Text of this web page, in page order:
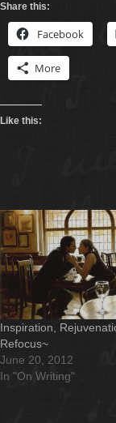
Share this:
Facebook
More
Like this:
Inspiration,
Refocus~
June 20, 2012
In "On Writing"